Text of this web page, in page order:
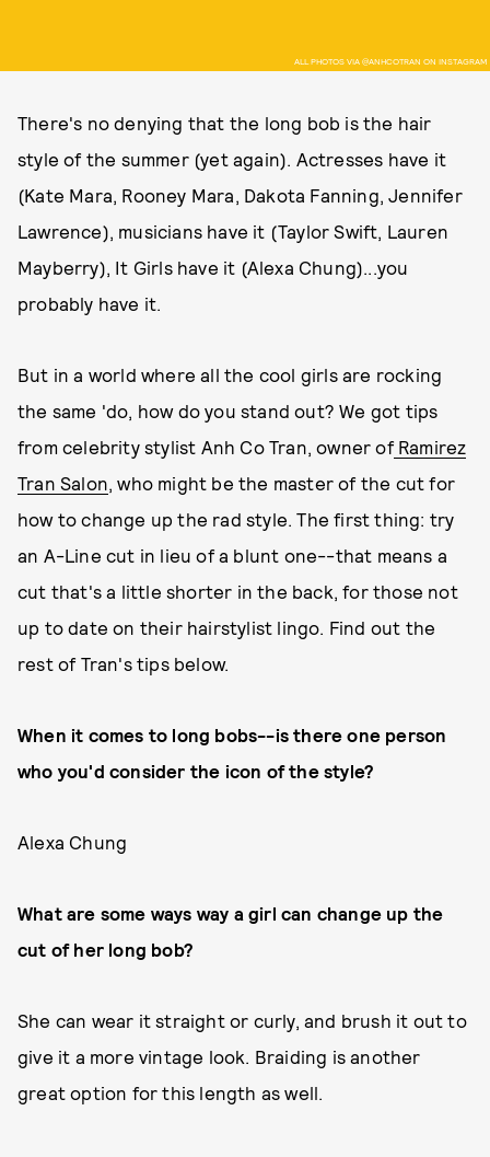
ALL PHOTOS VIA @ANHCOTRAN ON INSTAGRAM
There's no denying that the long bob is the hair
style of the summer (yet again). Actresses have it
(Kate Mara, Rooney Mara, Dakota Fanning, Jennifer
Lawrence), musicians have it (Taylor Swift, Lauren
Mayberry), It Girls have it (Alexa Chung)...you
probably have it.
But in a world where all the cool girls are rocking
the same 'do, how do you stand out? We got tips
from celebrity stylist Anh Co Tran, owner ofRamirez
Tran Salon, who might be the master of the cut for
how to change up the rad style. The first thing: try
an A-Line cut in lieu of a blunt one--that means a
cut that's a little shorter in the back, for those not
up to date on their hairstylist lingo. Find out the
rest of Tran's tips below.
When it comes to long bobs--is there one person
who you'd consider the icon of the style?
Alexa Chung
What are some ways way a girl can change up the
cut of her long bob?
She can wear it straight or curly, and brush it out to
give it a more vintage look. Braiding is another
great option for this length as well.